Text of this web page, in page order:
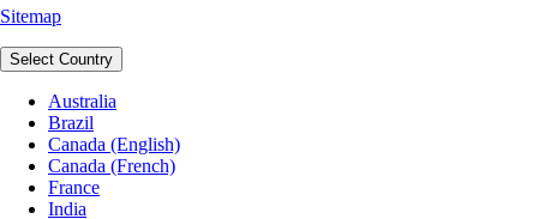
Sitemap
Select Country
Australia
Brazil
Canada (English)
Canada (French)
France
India